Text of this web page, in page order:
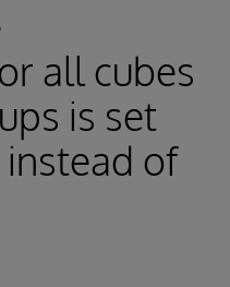
all cubes
is set
of